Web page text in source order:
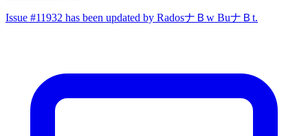
Issue #11932 has been updated by RadosナＢw BuナＢt.